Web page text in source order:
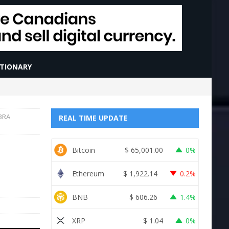
REAL TIME UPDATE
Bitcoin $ 65,001.00 0%
Ethereum $ 1,922.14 0.2%
BNB $ 606.26 1.4%
XRP $ 1.04 0%